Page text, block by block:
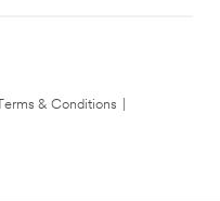
& Conditions